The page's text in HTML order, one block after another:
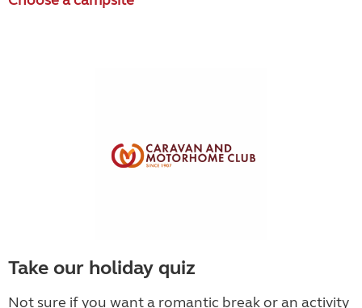
Take our holiday quiz
Not sure if you want a romantic break or an activity